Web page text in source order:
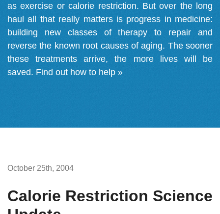
as exercise or calorie restriction. But over the long
haul all that really matters is progress in medicine:
building new classes of therapy to repair and
reverse the known root causes of aging. The sooner
these treatments arrive, the more lives will be
saved. Find out how to help »
October 25th, 2004
Calorie Restriction Science